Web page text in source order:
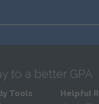
to a better GPA
Tools Helpful